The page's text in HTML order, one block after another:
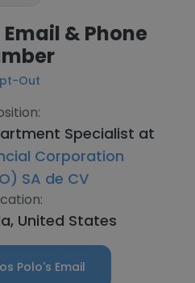
& Phone
Out
Specialist at
Corporation
SA de CV
United States
Polo's Email